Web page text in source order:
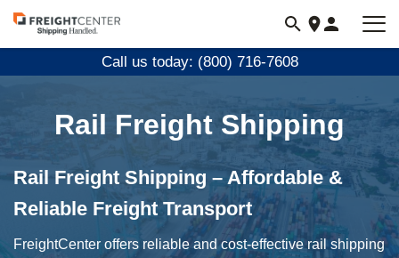
Visit
freightcenter.com
Call us today: (800) 716-7608
Rail Freight Shipping
Rail Freight Shipping – Affordable &
Reliable Freight Transport
FreightCenter offers reliable and cost-effective rail shipping